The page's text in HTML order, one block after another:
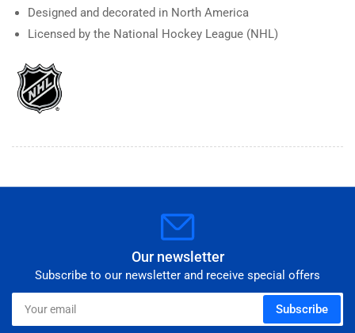
Designed and decorated in North America
Licensed by the National Hockey League (NHL)
Our newsletter
Subscribe to our newsletter and receive special offers
email
Subscribe